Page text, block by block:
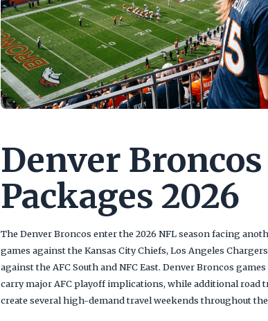
Denver
Packages 2026
The Denver Broncos enter the 2026 NFL season facing
games against the Kansas City Chiefs, Los Angeles
against the AFC South and NFC East. Denver Broncos
carry major AFC playoff implications, while additional road
create several high-demand travel weekends throughout the